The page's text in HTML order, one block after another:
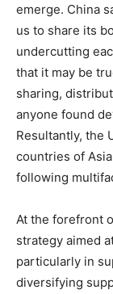
emerge. China
us to share its
undercutting
that it may be
sharing,
anyone found
Resultantly, the
countries of
following
At the forefront
strategy aimed
particularly in
diversifying